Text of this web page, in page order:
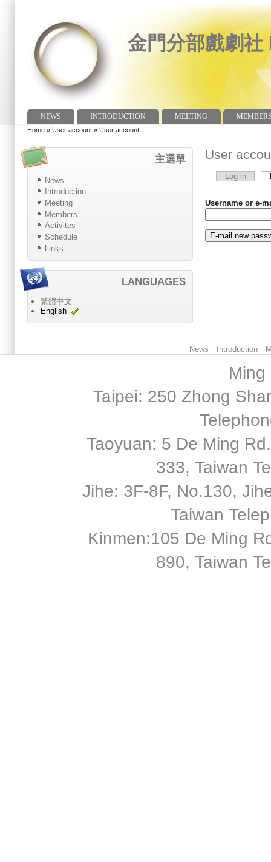
金門分部戲劇
Main menu
NEWS INTRODUCTION MEETING
Home » User account » User account
User
Primary tabs
Log in
Username or e-
主選單
News
Introduction
Meeting
Members
Activites
Schedule
Links
LANGUAGES
繁體中文
English
News Introduction
Ming
Taipei: 250 Zhong
Taoyuan: 5 De Ming
333, Taiwan
Jihe: 3F-8F, No.130,
Taiwan
Kinmen:105 De Ming
890, Taiwan